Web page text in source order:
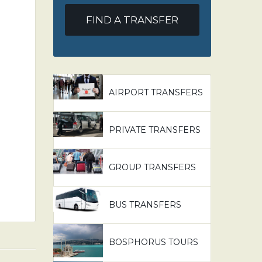
FIND A TRANSFER
AIRPORT TRANSFERS
PRIVATE TRANSFERS
GROUP TRANSFERS
BUS TRANSFERS
BOSPHORUS TOURS